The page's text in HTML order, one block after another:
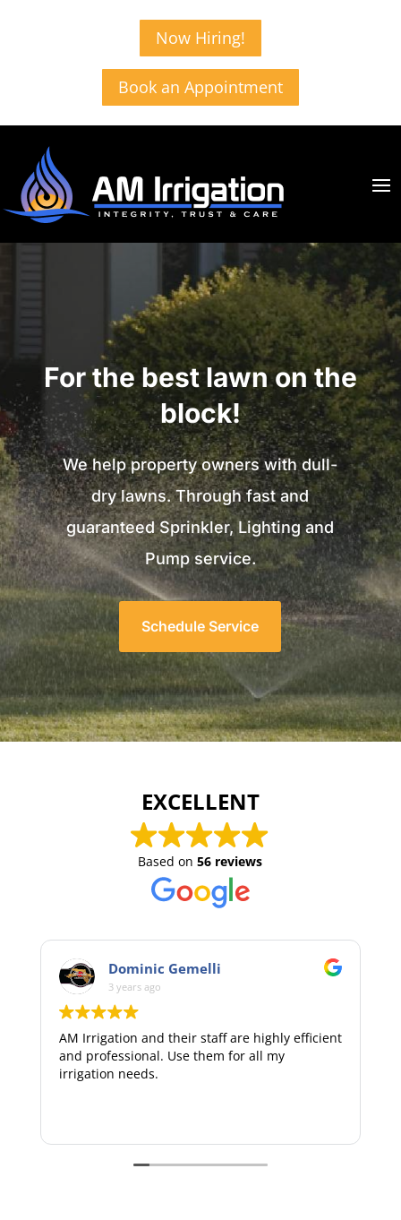
Now Hiring!
Book an Appointment
For the best lawn on the
block!
We help property owners with dull-
dry lawns. Through fast and
guaranteed Sprinkler, Lighting and
Pump service.
Schedule Service
EXCELLENT
Based on56 reviews
are highly efficient
for all my
Extremely pleasant and
recommend AM irrigation to your